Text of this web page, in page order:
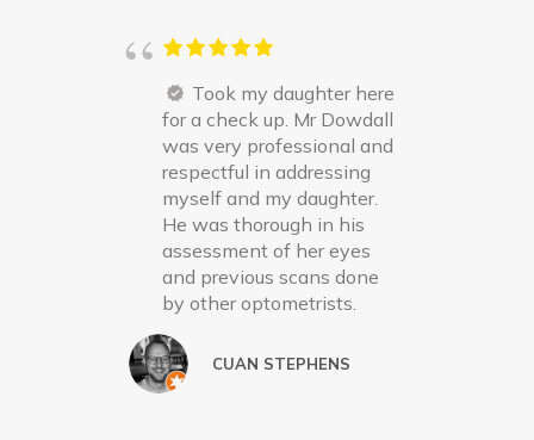
Took my daughter here
for a check up. Mr Dowdall
was very professional and
respectful in addressing
myself and my daughter.
He was thorough in his
assessment of her eyes
and previous scans done
by other optometrists.
CUAN STEPHENS